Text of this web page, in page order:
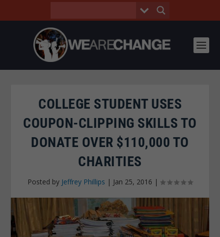
COLLEGE STUDENT USES
COUPON-CLIPPING SKILLS TO
DONATE OVER $110,000 TO
CHARITIES
Posted by Jeffrey Phillips | Jan 25, 2016 |